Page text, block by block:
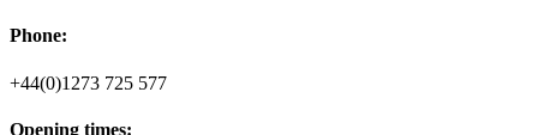
Phone:
+44(0)1273 725 577
Opening times: